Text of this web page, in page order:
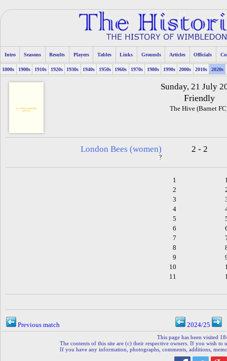
Intro Seasons Results Players Tables Links Grounds Articles Officials
1800s 1900s 1910s 1920s 1930s 1940s 1950s 1960s 1970s 1980s 1990s 2000s 2010s 2020s
Sunday, 21 July
Friendly
The Hive (Barnet
London Bees (women)
?
2 - 2
1
2
3
4
5
6
7
8
9
10
11
Previous match 2024/25
This page has been visited
The contents of this site are (c) their respective owners. If you wish to
If you have any information, photographs, comments, additions,